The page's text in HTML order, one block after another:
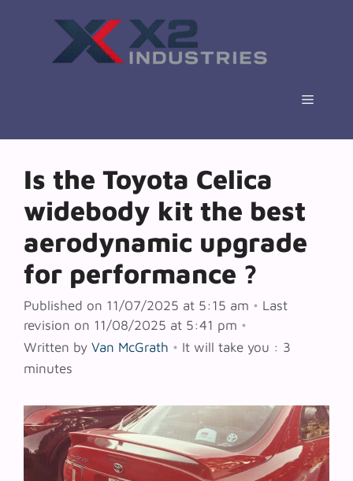
Menu
Is the Toyota Celica
widebody kit the best
aerodynamic upgrade
for performance ?
Published on 11/07/2025 at 5:15 am • Last
revision on 11/08/2025 at 5:41 pm •
Written by Van McGrath • It will take you : 3
minutes